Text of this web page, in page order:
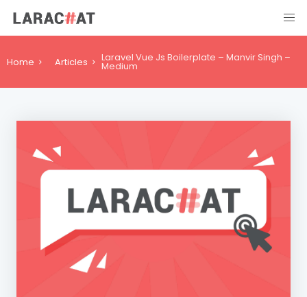
Home Articles Laravel Vue Js Boilerplate – Manvir Singh –
Medium